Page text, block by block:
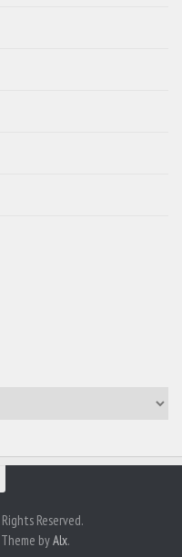
Reserved.
byAlx.